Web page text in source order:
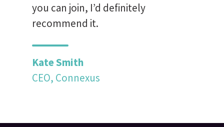
you can join, I’d definitely
recommend it.
Kate Smith
CEO, Connexus